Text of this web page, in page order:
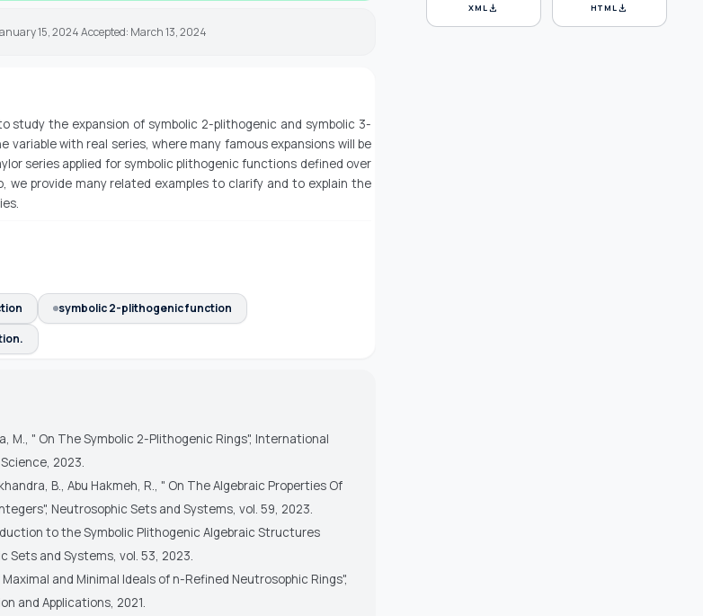
15, 2024 Accepted: March 13, 2024
study the expansion of symbolic 2-plithogenic and symbolic 3-
variable with real series, where many famous expansions will be
series applied for symbolic plithogenic functions defined over
we provide many related examples to clarify and to explain the
symbolic 2-plithogenic function
M., " On The Symbolic 2-Plithogenic Rings", International
2023.
B., Abu Hakmeh, R., " On The Algebraic Properties Of
Neutrosophic Sets and Systems, vol. 59, 2023.
to the Symbolic Plithogenic Algebraic Structures
Sets and Systems, vol. 53, 2023.
and Minimal Ideals of n-Refined Neutrosophic Rings",
and Applications, 2021.
XMLdownload HTMLdownload